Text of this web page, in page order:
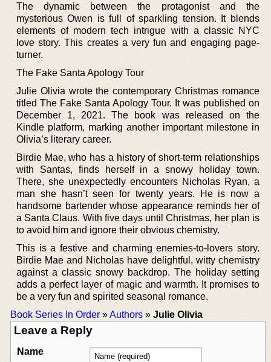
The dynamic between the protagonist and the
mysterious Owen is full of sparkling tension. It blends
elements of modern tech intrigue with a classic NYC
love story. This creates a very fun and engaging page-
turner.
The Fake Santa Apology Tour
Julie Olivia wrote the contemporary Christmas romance
titled The Fake Santa Apology Tour. It was published on
December 1, 2021. The book was released on the
Kindle platform, marking another important milestone in
Olivia’s literary career.
Birdie Mae, who has a history of short-term relationships
with Santas, finds herself in a snowy holiday town.
There, she unexpectedly encounters Nicholas Ryan, a
man she hasn’t seen for twenty years. He is now a
handsome bartender whose appearance reminds her of
a Santa Claus. With five days until Christmas, her plan is
to avoid him and ignore their obvious chemistry.
This is a festive and charming enemies-to-lovers story.
Birdie Mae and Nicholas have delightful, witty chemistry
against a classic snowy backdrop. The holiday setting
adds a perfect layer of magic and warmth. It promises to
be a very fun and spirited seasonal romance.
Book Series In Order »Authors » Julie Olivia
Leave a Reply
Name